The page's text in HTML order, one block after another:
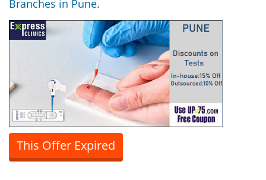
Branches in Pune.
This Offer Expired